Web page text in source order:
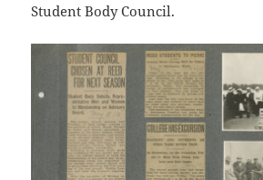
Student Body Council.